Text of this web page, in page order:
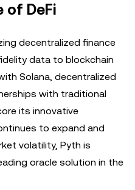
of DeFi
decentralized finance
data to blockchain
Solana, decentralized
with traditional
its innovative
to expand and
volatility, Pyth is
oracle solution in the